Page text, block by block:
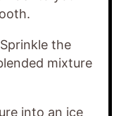
the
mixture
into an ice